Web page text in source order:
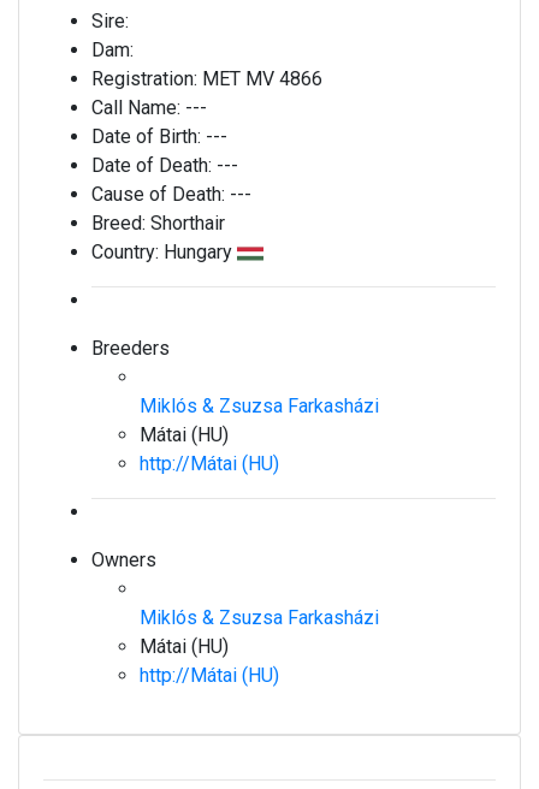
Sire:
Dam:
Registration: MET MV 4866
Call Name: ---
Date of Birth: ---
Date of Death: ---
Cause of Death: ---
Breed: Shorthair
Country: Hungary
Breeders
Miklós & Zsuzsa Farkasházi
Mátai (HU)
http://Mátai (HU)
Owners
Miklós & Zsuzsa Farkasházi
Mátai (HU)
http://Mátai (HU)